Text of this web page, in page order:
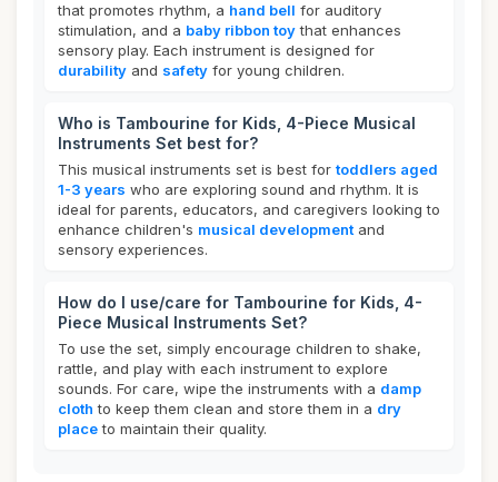
that promotes rhythm, a hand bell for auditory
stimulation, and a baby ribbon toythat enhances
sensory play. Each instrument is designed for
durability and safety for young children.
Who is Tambourine for Kids, 4-Piece Musical
Instruments Set best for?
This musical instruments set is best for toddlers aged
1-3 years who are exploring sound and rhythm. It is
ideal for parents, educators, and caregivers looking to
enhance children's musical development and
sensory experiences.
How do I use/care for Tambourine for Kids, 4-
Piece Musical Instruments Set?
To use the set, simply encourage children to shake,
rattle, and play with each instrument to explore
sounds. For care, wipe the instruments with a damp
cloth to keep them clean and store them in a dry
placeto maintain their quality.